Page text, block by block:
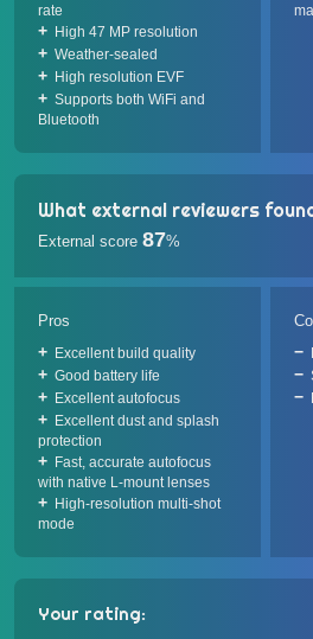
rate
High 47 MP resolution
Weather-sealed
High resolution EVF
Supports both WiFi and
Bluetooth
What external reviewers
External score 87%
Pros
Excellent build quality
Good battery life
Excellent autofocus
Excellent dust and splash
protection
Fast, accurate autofocus
with native L-mount lenses
High-resolution multi-shot
mode
Your rating: